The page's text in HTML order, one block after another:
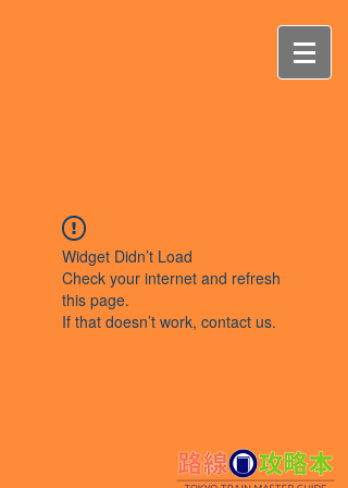
Widget Didn’t Load
Check your internet and refresh
this page.
If that doesn’t work, contact us.